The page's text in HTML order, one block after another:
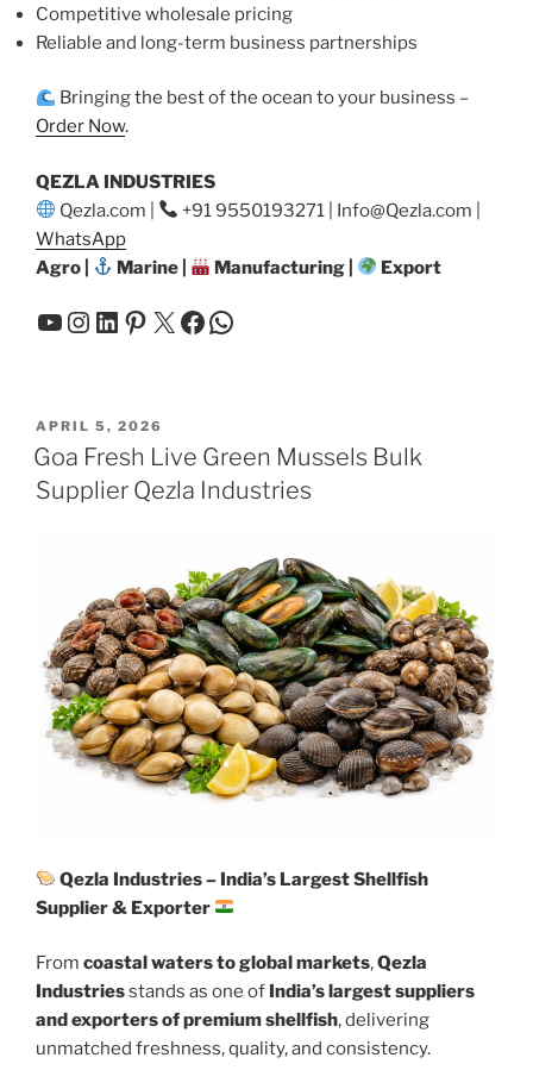
Competitive wholesale pricing
Reliable and long-term business partnerships
Bringing the best of the ocean to your business –
Order Now.
QEZLA INDUSTRIES
Qezla.com |
+91 9550193271 | Info@Qezla.com |
WhatsApp
Agro |
Marine | Manufacturing | Export
YouTube
Instagram
LinkedIn
Pinterest
X Facebook
WhatsApp
POSTED
ON
APRIL 5, 2026
Goa Fresh Live Green Mussels Bulk
Supplier Qezla Industries
Qezla Industries – India’s Largest Shellfish
Supplier & Exporter
From coastal waters to global markets,Qezla
Industriesstands as one of India’s largest suppliers
and exporters of premium shellfish, delivering
unmatched freshness, quality, and consistency.